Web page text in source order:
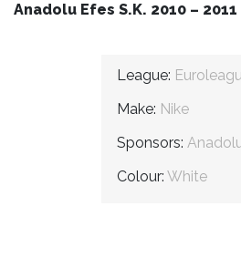
Anadolu Efes S.K. 2010 –
League:
Make: Nike
Sponsors:
Colour: White